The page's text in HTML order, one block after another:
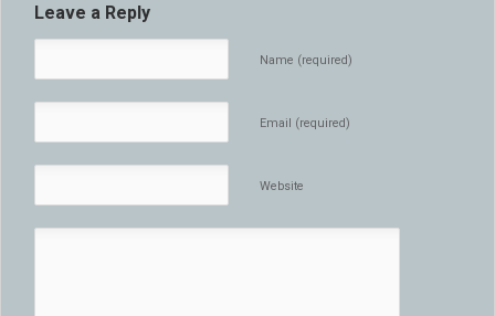
Leave a Reply
Name (required)
Email (required)
Website